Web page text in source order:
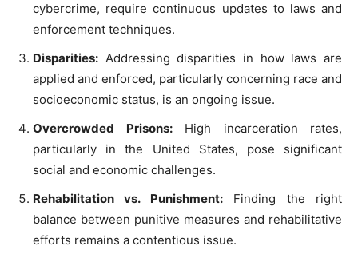
cybercrime, require continuous updates to laws and
enforcement techniques.
Disparities: Addressing disparities in how laws are
applied and enforced, particularly concerning race and
socioeconomic status, is an ongoing issue.
Overcrowded Prisons:High incarceration rates,
particularly in the United States, pose significant
social and economic challenges.
Rehabilitation vs. Punishment:Finding the right
balance between punitive measures and rehabilitative
efforts remains a contentious issue.